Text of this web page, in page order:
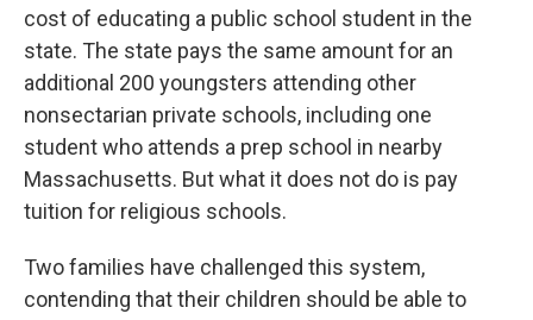
cost of educating a public school student in the
state. The state pays the same amount for an
additional 200 youngsters attending other
nonsectarian private schools, including one
student who attends a prep school in nearby
Massachusetts. But what it does not do is pay
tuition for religious schools.
Two families have challenged this system,
contending that their children should be able to